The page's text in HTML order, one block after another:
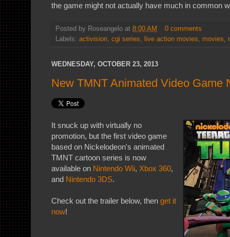
the game might not actually have much in common
Posted by Roseangelo at 8:00 AM
0 comments
Labels: activision, cgi series, live action movies, movies,
WEDNESDAY, OCTOBER 23, 2013
New TMNT Animated Video Game
It snuck up with virtually no
promotion, but the first video game
based on Nickelodeon's animated
TMNT cartoon series is now
available on Nintendo Wii, Xbox 360,
and Nintendo 3DS.
Check out the trailer below, then get it
now!